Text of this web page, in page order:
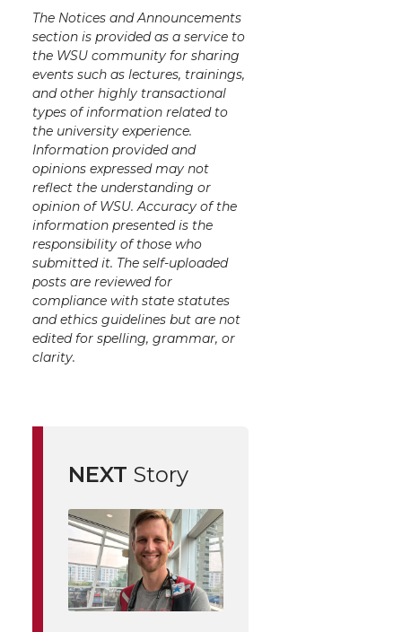
The Notices and Announcements
section is provided as a service to
the WSU community for sharing
events such as lectures, trainings,
and other highly transactional
types of information related to
the university experience.
Information provided and
opinions expressed may not
reflect the understanding or
opinion of WSU. Accuracy of the
information presented is the
responsibility of those who
submitted it. The self-uploaded
posts are reviewed for
compliance with state statutes
and ethics guidelines but are not
edited for spelling, grammar, or
clarity.
NEXT Story